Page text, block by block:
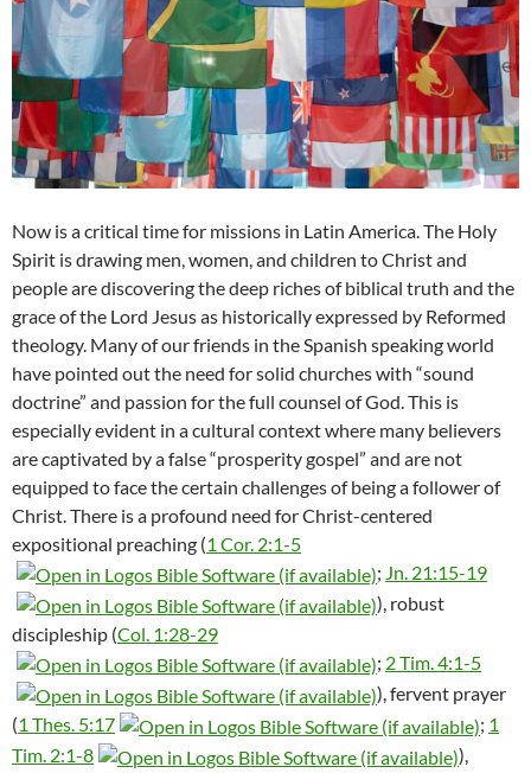
Now is a critical time for missions in Latin America. The Holy
Spirit is drawing men, women, and children to Christ and
people are discovering the deep riches of biblical truth and the
grace of the Lord Jesus as historically expressed by Reformed
theology. Many of our friends in the Spanish speaking world
have pointed out the need for solid churches with “sound
doctrine” and passion for the full counsel of God. This is
especially evident in a cultural context where many believers
are captivated by a false “prosperity gospel” and are not
equipped to face the certain challenges of being a follower of
Christ. There is a profound need for Christ-centered
expositional preaching (1 Cor. 2:1-5
; Jn. 21:15-19
), robust
discipleship (Col. 1:28-29
; 2 Tim. 4:1-5
), fervent prayer
(1 Thes. 5:17 ; 1
Tim. 2:1-8
),